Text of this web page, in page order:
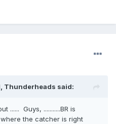
Thunderheads said:
...... Guys, ...........BR is
where the catcher is right